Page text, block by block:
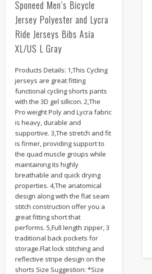
Sponeed Men’s Bicycle
Jersey Polyester and Lycra
Ride Jerseys Bibs Asia
XL/US L Gray
Products Details: 1,This Cycling
jerseys are great fitting
functional cycling shorts pants
with the 3D gel sillicon. 2,The
Pro weight Poly and Lycra fabric
is heavy, durable and
supportive. 3,The stretch and fit
is firmer, providing support to
the quad muscle groups while
maintaining its highly
breathable and quick drying
properties. 4,The anatomical
design along with the flat seam
stitch construction offer you a
great fitting short that
performs. 5,Full length zipper, 3
traditional back pockets for
storage.Flat lock stitching and
reflective stripe design on the
shorts Size Suggestion: *Size